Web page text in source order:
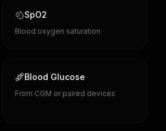
SpO2
Blood oxygen saturation
Blood Glucose
From CGM or paired devices